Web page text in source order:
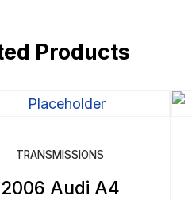
Products
TRANSMISSIONS
2006 Audi A4